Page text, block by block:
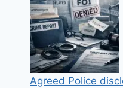
Agreed Police